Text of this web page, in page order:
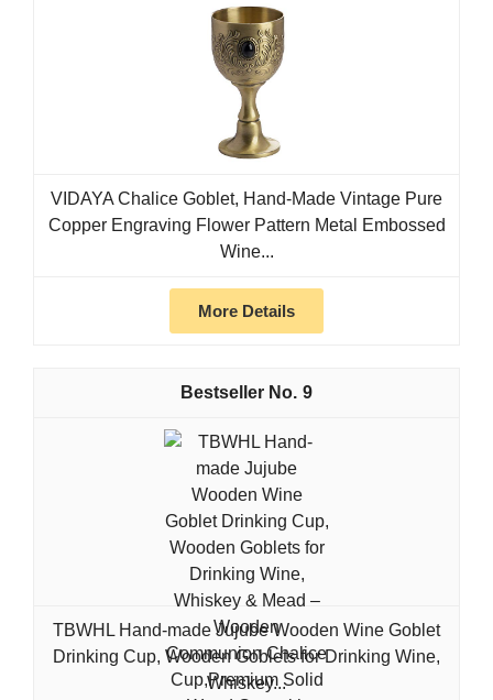
VIDAYA Chalice Goblet, Hand-Made Vintage Pure
Copper Engraving Flower Pattern Metal Embossed
Wine...
More Details
9
TBWHL Hand-made Jujube Wooden Wine Goblet
Drinking Cup, Wooden Goblets for Drinking Wine,
Whiskey...